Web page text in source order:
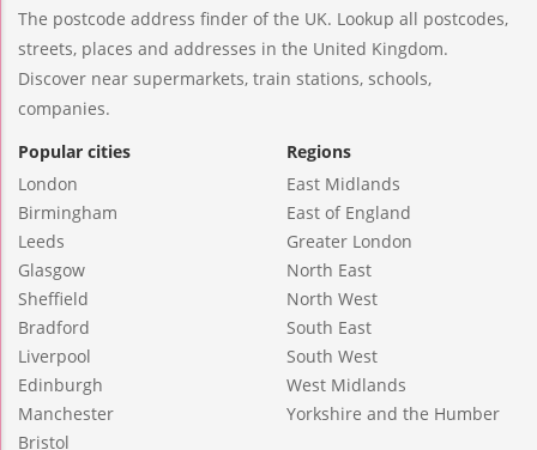
The postcode address finder of the UK. Lookup all postcodes,
streets, places and addresses in the United Kingdom.
Discover near supermarkets, train stations, schools,
companies.
Popular cities
London
Birmingham
Leeds
Glasgow
Sheffield
Bradford
Liverpool
Edinburgh
Manchester
Bristol
Regions
East Midlands
East of England
Greater London
North East
North West
South East
South West
West Midlands
Yorkshire and the Humber